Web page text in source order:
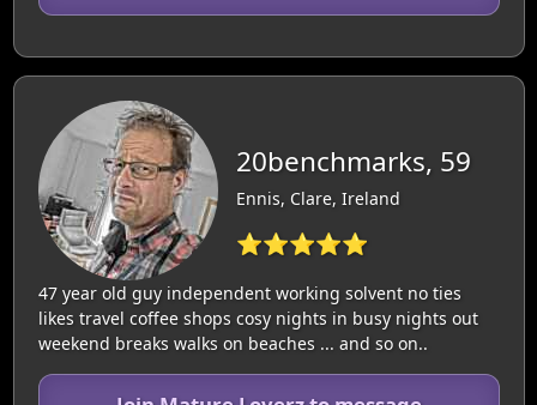
20benchmarks, 59
Ennis, Clare, Ireland
⭐⭐⭐⭐⭐
47 year old guy independent working solvent no ties
likes travel coffee shops cosy nights in busy nights out
weekend breaks walks on beaches ... and so on..